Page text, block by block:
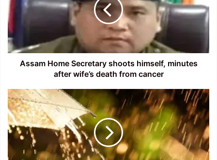
himself,
minutes
after
wife’s
death
fromAssam Home Secretary shoots himself, minutes
after wife’s death from cancer
Weather
Forecast
:
IMD
predicts
widespread
rainfall